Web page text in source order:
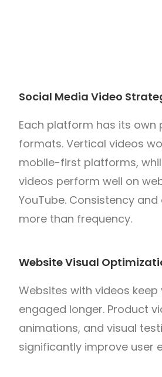
Social Media Video
Each platform has its own
formats. Vertical videos
mobile-first platforms,
videos perform well on
YouTube. Consistency
more than frequency.
Website Visual
Websites with videos keep
engaged longer. Product
animations, and visual
significantly improve user